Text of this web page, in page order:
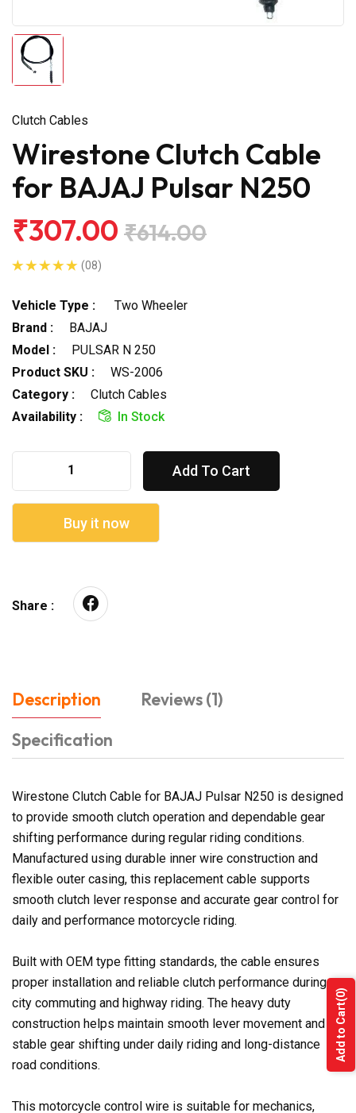
Clutch Cables
Wirestone Clutch Cable
for BAJAJ Pulsar N250
₹307.00 ₹614.00
(08)
Vehicle Type :
Two Wheeler
Brand :
BAJAJ
Model :
PULSAR N 250
Product SKU :
WS-2006
Category :
Clutch Cables
Availability :
In Stock
Add To Cart
Buy it now
Share :
Description
Reviews (1)
Specification
Wirestone Clutch Cable for BAJAJ Pulsar N250 is designed
to provide smooth clutch operation and dependable gear
shifting performance during regular riding conditions.
Manufactured using durable inner wire construction and
flexible outer casing, this replacement cable supports
smooth clutch lever response and accurate gear control for
daily and performance motorcycle riding.
Built with OEM type fitting standards, the cable ensures
proper installation and reliable clutch performance during
city commuting and highway riding. The heavy duty
construction helps maintain smooth lever movement and
stable gear shifting under daily riding and long-distance
road conditions.
This motorcycle control wire is suitable for mechanics,
Add to Cart
(0)